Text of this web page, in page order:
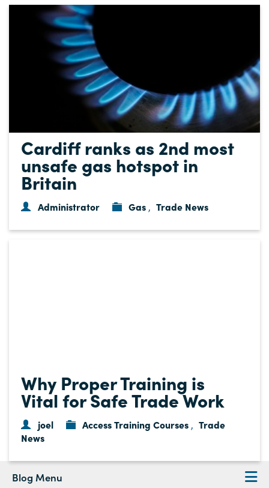
Cardiff ranks as 2nd most
unsafe gas hotspot in
Britain
Administrator Gas , Trade News
Why Proper Training is
Vital for Safe Trade Work
joel Access Training Courses , Trade
News
Blog Menu